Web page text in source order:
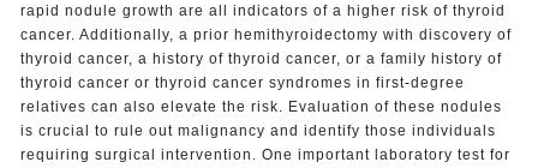
rapid nodule growth are all indicators of a higher risk of thyroid
cancer. Additionally, a prior hemithyroidectomy with discovery of
thyroid cancer, a history of thyroid cancer, or a family history of
thyroid cancer or thyroid cancer syndromes in first-degree
relatives can also elevate the risk. Evaluation of these nodules
is crucial to rule out malignancy and identify those individuals
requiring surgical intervention. One important laboratory test for